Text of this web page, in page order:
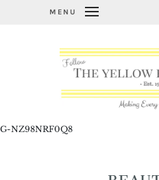
MENU
G-NZ98NRF0Q8